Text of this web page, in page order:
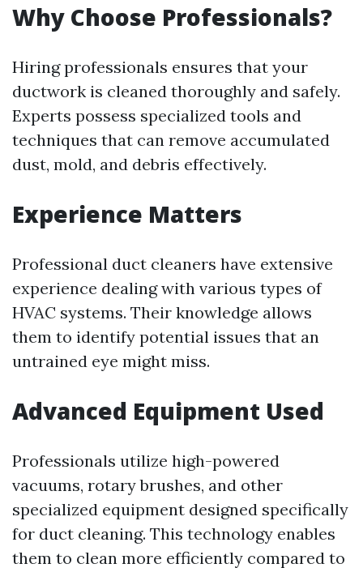
Why Choose Professionals?
Hiring professionals ensures that your
ductwork is cleaned thoroughly and safely.
Experts possess specialized tools and
techniques that can remove accumulated
dust, mold, and debris effectively.
Experience Matters
Professional duct cleaners have extensive
experience dealing with various types of
HVAC systems. Their knowledge allows
them to identify potential issues that an
untrained eye might miss.
Advanced Equipment Used
Professionals utilize high-powered
vacuums, rotary brushes, and other
specialized equipment designed specifically
for duct cleaning. This technology enables
them to clean more efficiently compared to